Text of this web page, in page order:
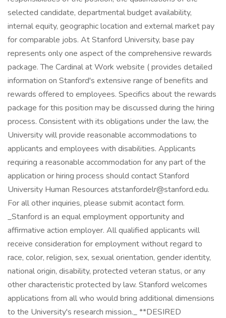
selected candidate, departmental budget availability,
internal equity, geographic location and external market pay
for comparable jobs. At Stanford University, base pay
represents only one aspect of the comprehensive rewards
package. The Cardinal at Work website ( provides detailed
information on Stanford's extensive range of benefits and
rewards offered to employees. Specifics about the rewards
package for this position may be discussed during the hiring
process. Consistent with its obligations under the law, the
University will provide reasonable accommodations to
applicants and employees with disabilities. Applicants
requiring a reasonable accommodation for any part of the
application or hiring process should contact Stanford
University Human Resources atstanfordelr@stanford.edu.
For all other inquiries, please submit acontact form.
_Stanford is an equal employment opportunity and
affirmative action employer. All qualified applicants will
receive consideration for employment without regard to
race, color, religion, sex, sexual orientation, gender identity,
national origin, disability, protected veteran status, or any
other characteristic protected by law. Stanford welcomes
applications from all who would bring additional dimensions
to the University's research mission._ **DESIRED